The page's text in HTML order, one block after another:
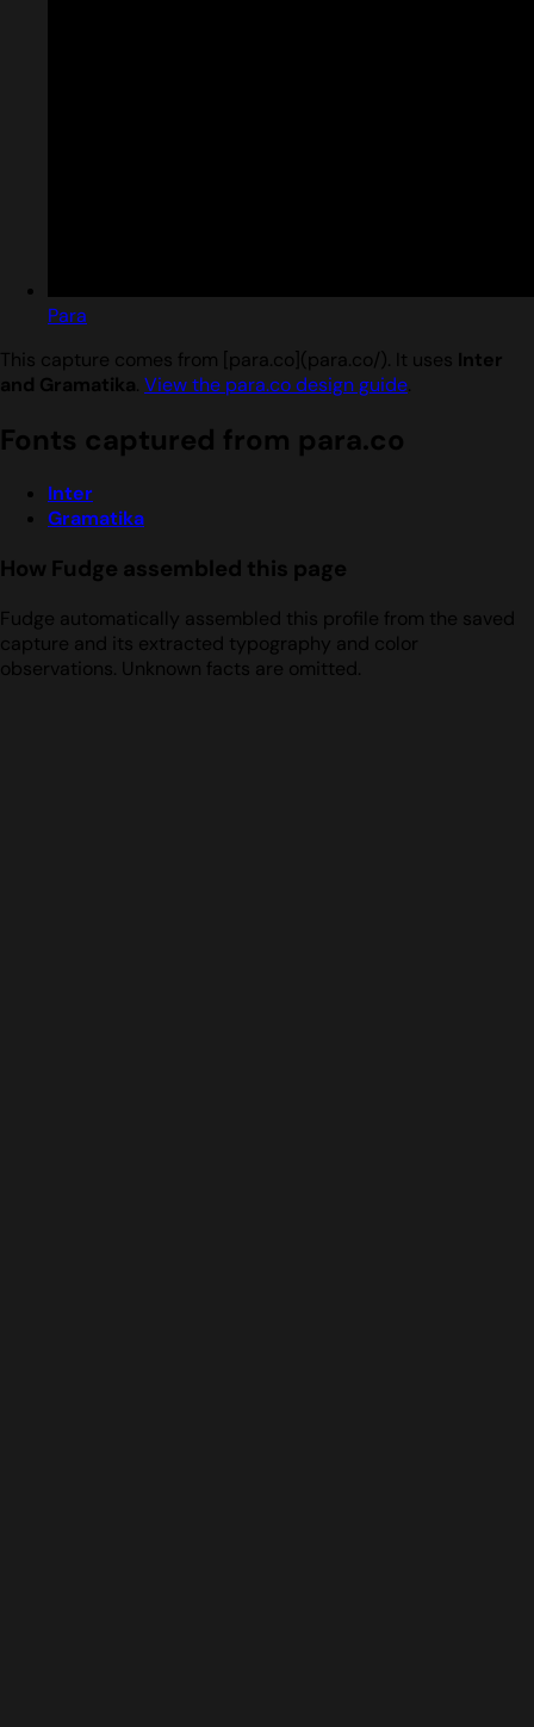
Para
This capture comes from [para.co](para.co/). It uses Inter
and Gramatika. View the para.co design guide.
Fonts captured from para.co
Inter
Gramatika
How Fudge assembled this page
Fudge automatically assembled this profile from the saved
capture and its extracted typography and color
observations. Unknown facts are omitted.